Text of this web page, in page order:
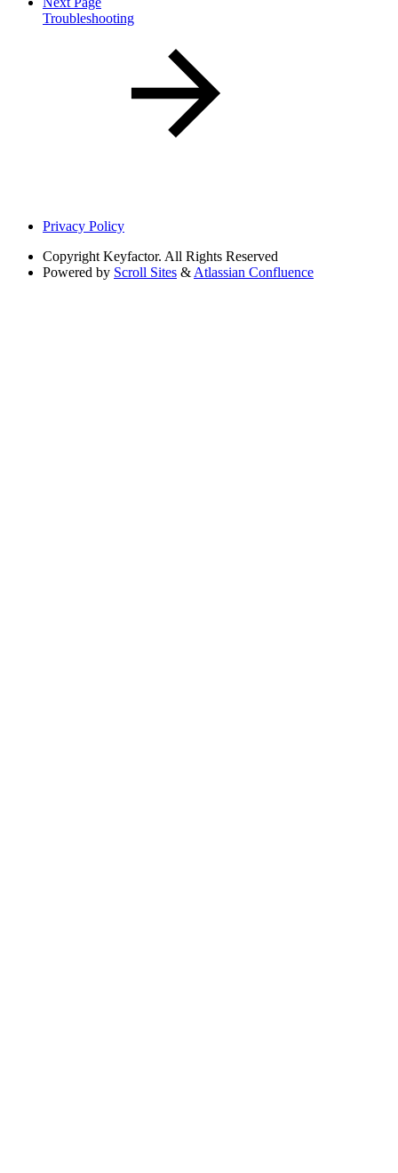
Troubleshooting
Privacy Policy
Copyright Keyfactor. All Rights Reserved
Powered by Scroll Sites & Atlassian Confluence